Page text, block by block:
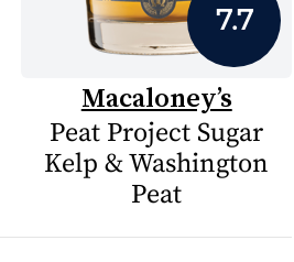
7.7
Macaloney’s
Peat Project Sugar
Kelp & Washington
Peat